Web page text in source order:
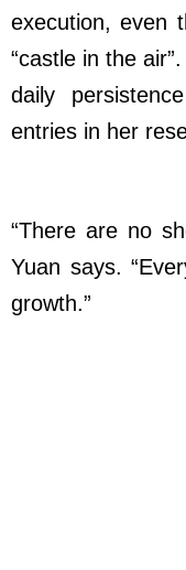
execution, even
“castle in the
daily
entries in her
“There are no
Yuan says.
growth.”